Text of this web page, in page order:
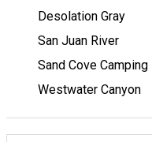
Desolation Gray
San Juan River
Sand Cove Camping
Westwater Canyon